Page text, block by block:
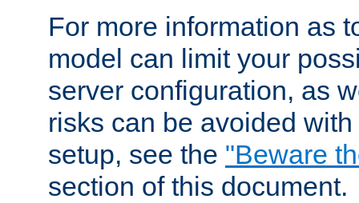
For more information as
model can limit your
server configuration, as
risks can be avoided
setup, see the "Beware
section of this document.